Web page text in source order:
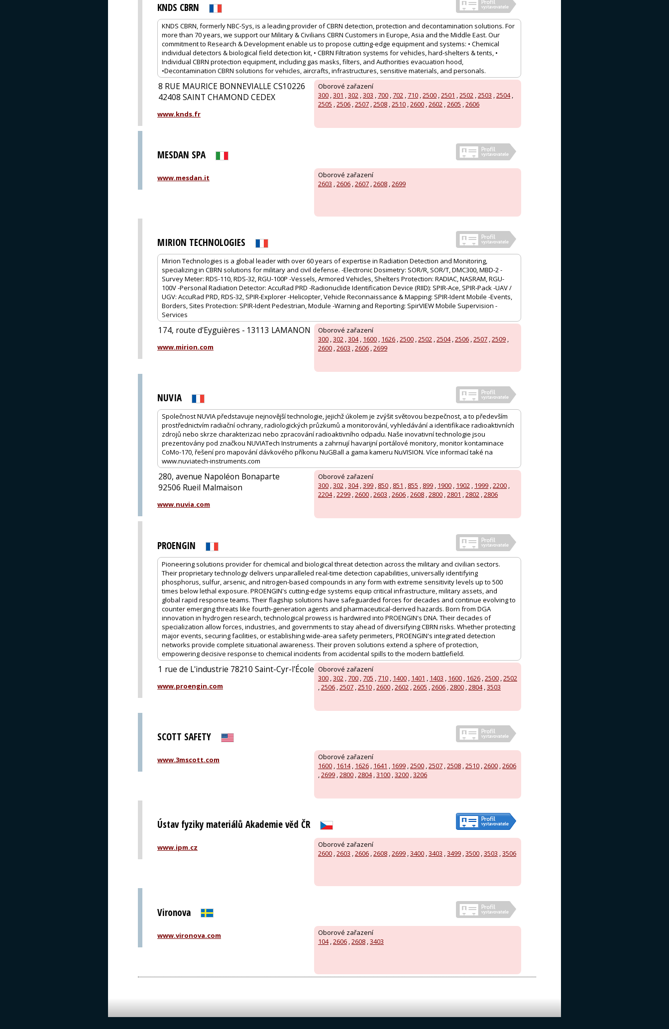
KNDS CBRN
KNDS CBRN, formerly NBC-Sys, is a leading provider of CBRN detection, protection and decontamination solutions. For
more than 70 years, we support our Military & Civilians CBRN Customers in Europe, Asia and the Middle East. Our
commitment to Research & Development enable us to propose cutting-edge equipment and systems: • Chemical
individual detectors & biological field detection kit, • CBRN Filtration systems for vehicles, hard-shelters & tents, •
Individual CBRN protection equipment, including gas masks, filters, and Authorities evacuation hood,
•Decontamination CBRN solutions for vehicles, aircrafts, infrastructures, sensitive materials, and personals.
Oborové zařazení
300 ,301 ,302 ,303 ,700 ,702 ,710 ,2500 ,2501 ,2502 ,2503 ,2504,
2505 ,2506 ,2507 ,2508 ,2510 ,2600 ,2602 ,2605 ,2606
8 RUE MAURICE BONNEVIALLE CS10226
42408 SAINT CHAMOND CEDEX
www.knds.fr
MESDAN SPA
Oborové zařazení
2603 ,2606 ,2607 ,2608 ,2699
www.mesdan.it
MIRION TECHNOLOGIES
Mirion Technologies is a global leader with over 60 years of expertise in Radiation Detection and Monitoring,
specializing in CBRN solutions for military and civil defense. -Electronic Dosimetry: SOR/R, SOR/T, DMC300, MBD-2 -
Survey Meter: RDS-110, RDS-32, RGU-100P -Vessels, Armored Vehicles, Shelters Protection: RADIAC, NASRAM, RGU-
100V -Personal Radiation Detector: AccuRad PRD -Radionuclide Identification Device (RIID): SPIR-Ace, SPIR-Pack -UAV /
UGV: AccuRad PRD, RDS-32, SPIR-Explorer -Helicopter, Vehicle Reconnaissance & Mapping: SPIR-Ident Mobile -Events,
Borders, Sites Protection: SPIR-Ident Pedestrian, Module -Warning and Reporting: SpirVIEW Mobile Supervision -
Services
Oborové zařazení
300 ,302 ,304, 1600 , 1626 ,2500 ,2502 ,2504,2506 ,2507 ,2509 ,
2600 ,2603 ,2606 ,2699
174, route d'Eyguières - 13113 LAMANON
www.mirion.com
NUVIA
Společnost NUVIA představuje nejnovější technologie, jejichž úkolem je zvýšit světovou bezpečnost, a to především
prostřednictvím radiační ochrany, radiologických průzkumů a monitorování, vyhledávání a identifikace radioaktivních
zdrojů nebo skrze charakterizaci nebo zpracování radioaktivního odpadu. Naše inovativní technologie jsou
prezentovány pod značkou NUVIATech Instruments a zahrnují havarijní portálové monitory, monitor kontaminace
CoMo-170, řešení pro mapování dávkového příkonu NuGBall a gama kameru NuVISION. Více informací také na
www.nuviatech-instruments.com
Oborové zařazení
300 ,302 ,304,399 , 850 , 851 , 855 , 899 , 1900 , 1902 , 1999 ,2200 ,
2204,2299 ,2600 ,2603 ,2606 ,2608 ,2800 ,2801 ,2802 ,2806
280, avenue Napoléon Bonaparte
92506 Rueil Malmaison
www.nuvia.com
PROENGIN
Pioneering solutions provider for chemical and biological threat detection across the military and civilian sectors.
Their proprietary technology delivers unparalleled real-time detection capabilities, universally identifying
phosphorus, sulfur, arsenic, and nitrogen-based compounds in any form with extreme sensitivity levels up to 500
times below lethal exposure. PROENGIN's cutting-edge systems equip critical infrastructure, military assets, and
global rapid response teams. Their flagship solutions have safeguarded forces for decades and continue evolving to
counter emerging threats like fourth-generation agents and pharmaceutical-derived hazards. Born from DGA
innovation in hydrogen research, technological prowess is hardwired into PROENGIN's DNA. Their decades of
specialization allow forces, industries, and governments to stay ahead of diversifying CBRN risks. Whether protecting
major events, securing facilities, or establishing wide-area safety perimeters, PROENGIN's integrated detection
networks provide complete situational awareness. Their proven solutions extend a sphere of protection,
empowering decisive response to chemical incidents from accidental spills to the modern battlefield.
Oborové zařazení
300 ,302 ,700 ,705 ,710 , 1400 , 1401 , 1403 , 1600 , 1626 ,2500 ,2502
,2506 ,2507 ,2510 ,2600 ,2602 ,2605 ,2606 ,2800 ,2804,3503
1 rue de L'industrie 78210 Saint-Cyr-l'École
www.proengin.com
SCOTT SAFETY
Oborové zařazení
1600 , 1614, 1626 , 1641 , 1699 ,2500 ,2507 ,2508 ,2510 ,2600 ,2606
,2699 ,2800 ,2804,3100 ,3200 ,3206
www.3mscott.com
Ústav fyziky materiálů Akademie věd ČR
Oborové zařazení
2600 ,2603 ,2606 ,2608 ,2699 ,3400 ,3403 ,3499 ,3500 ,3503 ,3506
www.ipm.cz
Vironova
Oborové zařazení
104, 2606 2608 3403
www.vironova.com